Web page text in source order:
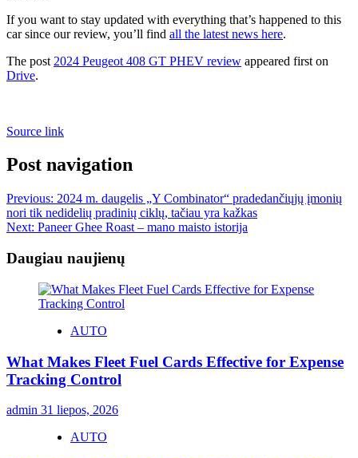
If you want to stay updated with everything that’s happened to this
car since our review, you’ll find all the latest news here.
The post 2024 Peugeot 408 GT PHEV review appeared first on
Drive.
Source link
Post navigation
Previous: 2024 m. daugelis „Y Combinator“ pradedančiųjų įmonių
nori tik nedidelių pradinių ciklų, tačiau yra kažkas
Next: Paneer Ghee Roast – mano maisto istorija
Daugiau naujienų
AUTO
What Makes Fleet Fuel Cards Effective for Expense
Tracking Control
admin 31 liepos, 2026
AUTO